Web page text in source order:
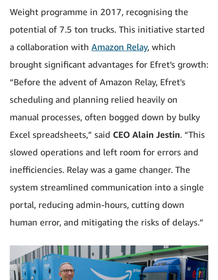
Weight programme in 2017, recognising the
potential of 7.5 ton trucks. This initiative started
a collaboration with Amazon Relay, which
brought significant advantages for Efret’s growth:
“Before the advent of Amazon Relay, Efret's
scheduling and planning relied heavily on
manual processes, often bogged down by bulky
Excel spreadsheets,” said CEO Alain Jestin. “This
slowed operations and left room for errors and
inefficiencies. Relay was a game changer. The
system streamlined communication into a single
portal, reducing admin-hours, cutting down
human error, and mitigating the risks of delays.”